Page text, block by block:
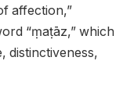
affection,”
“ṃaṭāz,” which
distinctiveness,